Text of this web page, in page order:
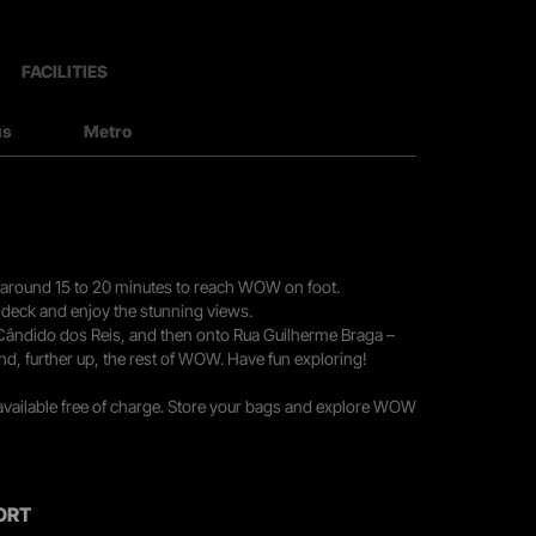
FACILITIES
Metro
15 to 20 minutes to reach WOW on foot.
and enjoy the stunning views.
dos Reis, and then onto Rua Guilherme Braga –
further up, the rest of WOW. Have fun exploring!
free of charge. Store your bags and explore WOW